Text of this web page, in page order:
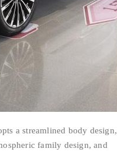
a streamlined body design,
family design, and